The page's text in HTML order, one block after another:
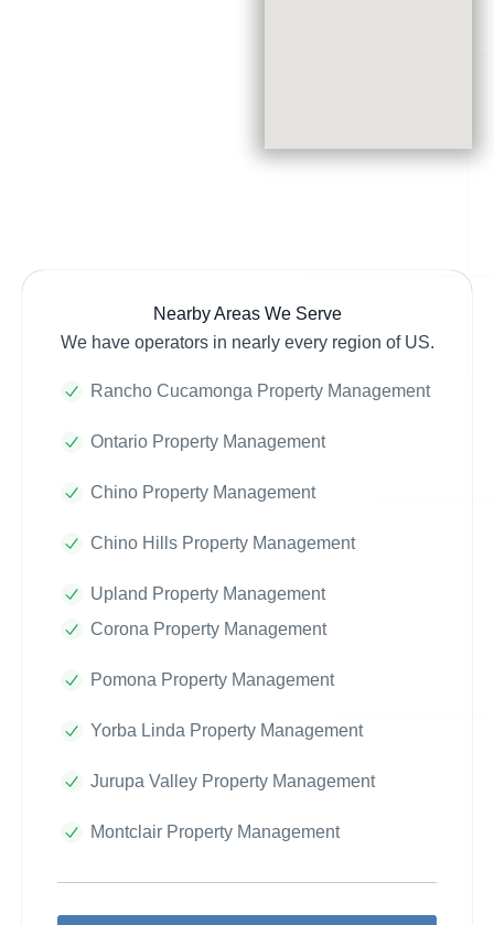
Nearby Areas We Serve
We have operators in nearly every region of US.
Rancho Cucamonga Property Management
Ontario Property Management
Chino Property Management
Chino Hills Property Management
Upland Property Management
Corona Property Management
Pomona Property Management
Yorba Linda Property Management
Jurupa Valley Property Management
Montclair Property Management